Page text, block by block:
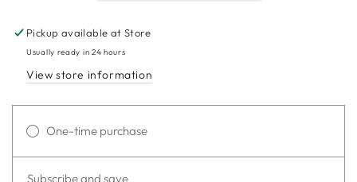
Pickup available atStore
Usually ready in 24 hours
View store information
One-time purchase
Subscribe and save